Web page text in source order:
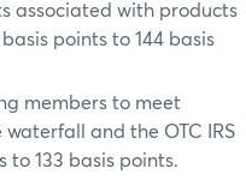
associated with products
points to 144 basis
members to meet
and the OTC IRS
to 133 basis points.